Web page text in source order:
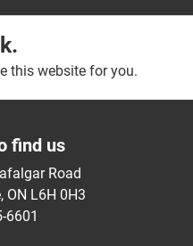
this website for you.
find us
Road
ON L6H 0H3
6601